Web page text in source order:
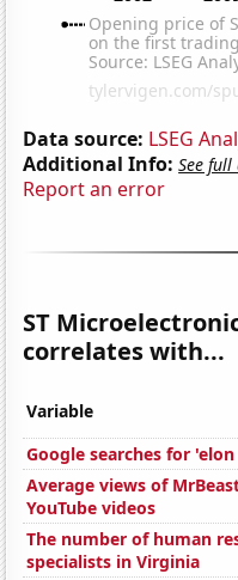
Data source: LSEG
Additional Info: See
Report an error
ST
correlates with...
Variable
Google searches for
Average views of
YouTube videos
The number of human
specialists in Virginia